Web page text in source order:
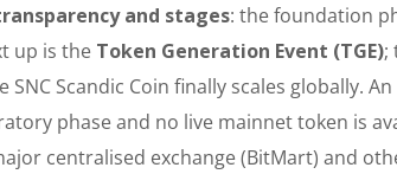
and stages: the foundation
up is the Token Generation Event (TGE);
Scandic Coin finally scales globally.
phase and no live mainnet token is
centralised exchange (BitMart) and